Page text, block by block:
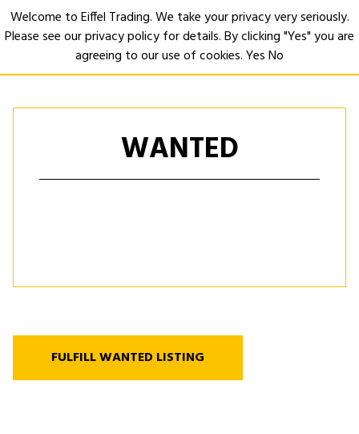
WANTED
FULFILL WANTED LISTING
Welcome to Eiffel Trading. We take your privacy very seriously.
Please see our privacy policy for details. By clicking "Yes" you are
agreeing to our use of cookies.YesNo